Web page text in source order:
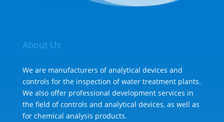
About Us
We are manufacturers of analytical devices and
controls for the inspection of water treatment plants.
We also offer professional development services in
the field of controls and analytical devices, as well as
for chemical analysis products.